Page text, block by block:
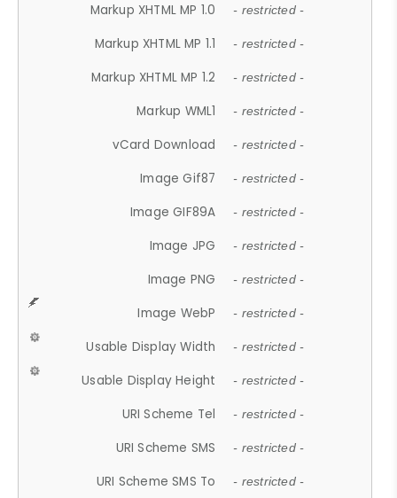
Markup XHTML MP 1.0 - restricted -
Markup XHTML MP 1.1 - restricted -
Markup XHTML MP 1.2 - restricted -
Markup WML1 - restricted -
vCard Download - restricted -
Image Gif87 - restricted -
Image GIF89A - restricted -
Image JPG - restricted -
Image PNG - restricted -
Image WebP - restricted -
Usable Display Width - restricted -
Usable Display Height - restricted -
URI Scheme Tel - restricted -
URI Scheme SMS - restricted -
URI Scheme SMS To - restricted -